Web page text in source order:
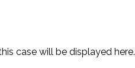
case will be displayed here.